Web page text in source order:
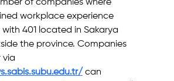
of companies where
workplace experience
with 401 located in Sakarya
the province. Companies
via
can